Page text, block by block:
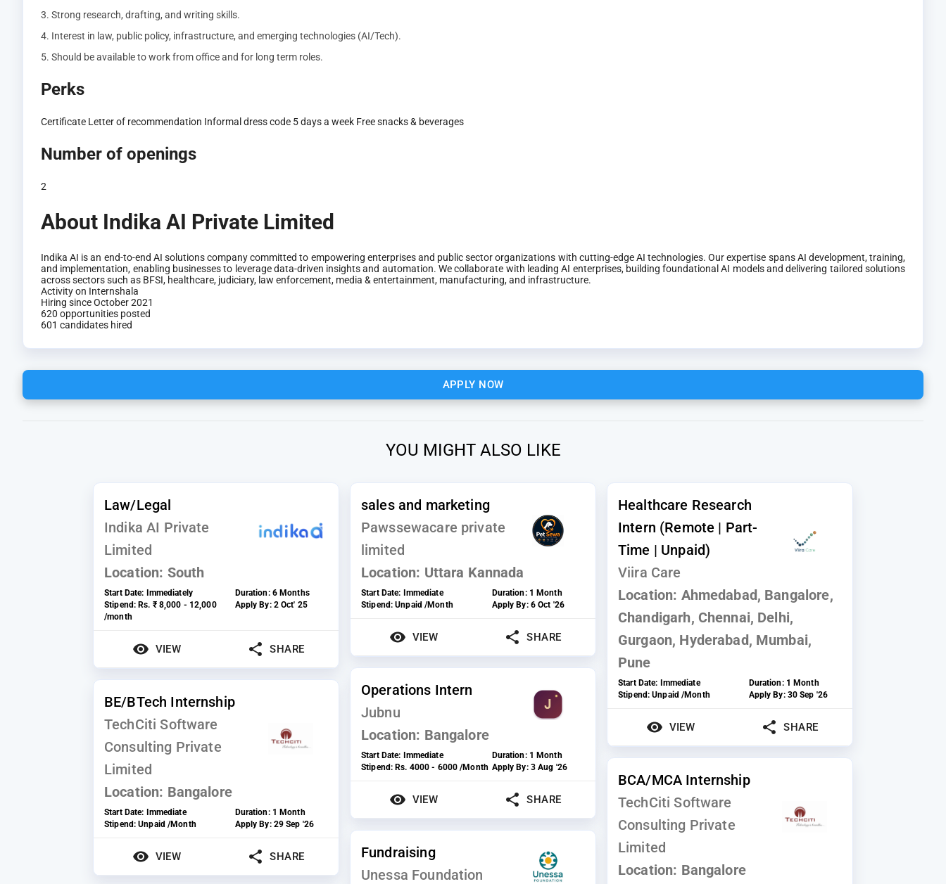
3. Strong research, drafting, and writing skills.
4. Interest in law, public policy, infrastructure, and emerging technologies (AI/Tech).
5. Should be available to work from office and for long term roles.
Perks
Certificate Letter of recommendation Informal dress code 5 days a week Free snacks & beverages
Number of openings
2
About Indika AI Private Limited
Indika AI is an end-to-end AI solutions company committed to empowering enterprises and public sector organizations with cutting-edge AI technologies. Our expertise spans AI development, training,
and implementation, enabling businesses to leverage data-driven insights and automation. We collaborate with leading AI enterprises, building foundational AI models and delivering tailored solutions
across sectors such as BFSI, healthcare, judiciary, law enforcement, media & entertainment, manufacturing, and infrastructure.
Activity on Internshala
Hiring since October 2021
620 opportunities posted
601 candidates hired
APPLY NOW
YOU MIGHT ALSO LIKE
Law/Legal
Indika AI Private
Limited
Location: South
Start Date: Immediately Duration: 6 Months
Stipend:Rs. ₹ 8,000 - 12,000
/month
Apply By: 2 Oct' 25
VIEW SHARE
sales and marketing
Pawssewacare private
limited
Location: Uttara Kannada
Start Date: Immediate Duration: 1 Month
Stipend:Unpaid /Month Apply By: 6 Oct '26
VIEW SHARE
Healthcare Research
Intern (Remote | Part-
Time | Unpaid)
Viira Care
Location: Ahmedabad, Bangalore,
Chandigarh, Chennai, Delhi,
Gurgaon, Hyderabad, Mumbai,
Pune
Start Date: Immediate Duration: 1 Month
Stipend:Unpaid /Month Apply By: 30 Sep '26
VIEW SHARE
Operations Intern
Jubnu
Location: Bangalore
Start Date: Immediate Duration: 1 Month
Stipend:Rs. 4000 - 6000 /Month Apply By: 3 Aug '26
VIEW SHARE
BE/BTech Internship
TechCiti Software
Consulting Private
Limited
Location: Bangalore
Start Date: Immediate Duration: 1 Month
Stipend:Unpaid /Month Apply By: 29 Sep '26
VIEW SHARE
BCA/MCA Internship
TechCiti Software
Consulting Private
Limited
Location: Bangalore
Fundraising
Unessa Foundation